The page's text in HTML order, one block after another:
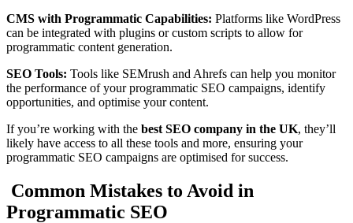
CMS with Programmatic Capabilities: Platforms like WordPress
can be integrated with plugins or custom scripts to allow for
programmatic content generation.
SEO Tools: Tools like SEMrush and Ahrefs can help you monitor
the performance of your programmatic SEO campaigns, identify
opportunities, and optimise your content.
If you’re working with the best SEO company in the UK, they’ll
likely have access to all these tools and more, ensuring your
programmatic SEO campaigns are optimised for success.
Common Mistakes to Avoid in
Programmatic SEO